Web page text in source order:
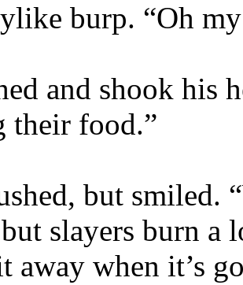
burp. “Oh
and shook his
their food.”
but smiled.
slayers burn
away when it’s